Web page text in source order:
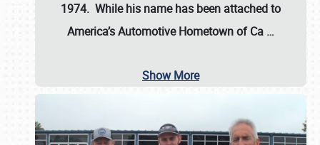
1974. While his name has been attached to
America’s Automotive Hometown of Ca …
Show More